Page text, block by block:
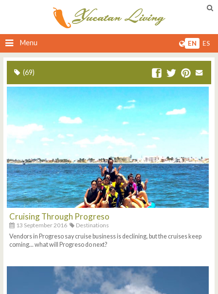
Menu EN ES
(69)
Cruising Through Progreso
13 September 2016
Destinations
Vendors in Progreso say cruise business is declining, but the cruises keep
coming... what will Progreso do next?